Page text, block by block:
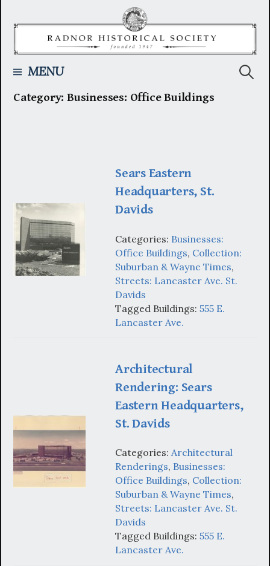
MENU
Category:Businesses: Office Buildings
Sears Eastern
Headquarters, St.
Davids
Categories: Businesses:
Office Buildings, Collection:
Suburban & Wayne Times,
Streets: Lancaster Ave. St.
Davids
Tagged Buildings: 555 E.
Lancaster Ave.
Architectural
Rendering: Sears
Eastern Headquarters,
St. Davids
Categories: Architectural
Renderings, Businesses:
Office Buildings, Collection:
Suburban & Wayne Times,
Streets: Lancaster Ave. St.
Davids
Tagged Buildings: 555 E.
Lancaster Ave.